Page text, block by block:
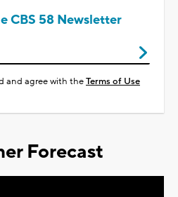
CBS 58 Newsletter
and agree with theTerms of Use
Forecast